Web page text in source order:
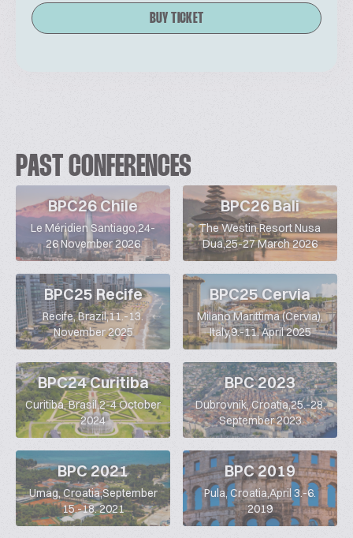
BUY TICKET
PAST CONFERENCES
BPC26 Chile
Le Méridien Santiago,24-
26 November 2026
BPC26 Bali
The Westin Resort Nusa
Dua,25-27 March 2026
BPC25 Recife
Recife, Brazil,11.-13.
November 2025
BPC25 Cervia
Milano Marittima (Cervia),
Italy,9.-11. April 2025
BPC24 Curitiba
Curitiba, Brasil,2-4 October
2024
BPC 2023
Dubrovnik, Croatia,25.-28.
September 2023
BPC 2021
Umag, Croatia,September
15.-18. 2021
BPC 2019
Pula, Croatia,April 3.-6.
2019